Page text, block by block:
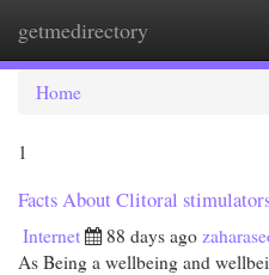
getmedirectory
Home
1
Facts About Clitoral
Internet 88 days ago
As Being a wellbeing and